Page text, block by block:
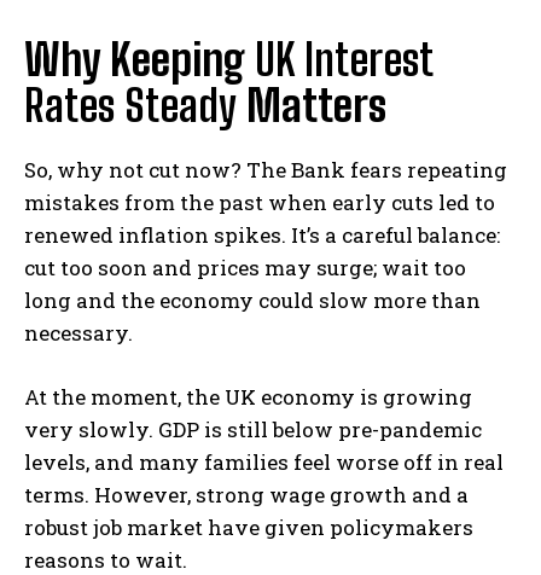
Why Keeping UK Interest
Rates Steady Matters
So, why not cut now? The Bank fears repeating
mistakes from the past when early cuts led to
renewed inflation spikes. It’s a careful balance:
cut too soon and prices may surge; wait too
long and the economy could slow more than
necessary.
At the moment, the UK economy is growing
very slowly. GDP is still below pre-pandemic
levels, and many families feel worse off in real
terms. However, strong wage growth and a
robust job market have given policymakers
reasons to wait.